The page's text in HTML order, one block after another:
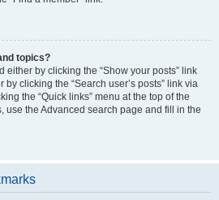
topics?
either by clicking the “Show your posts” link
clicking the “Search user’s posts” link via
the “Quick links” menu at the top of the
use the Advanced search page and fill in the